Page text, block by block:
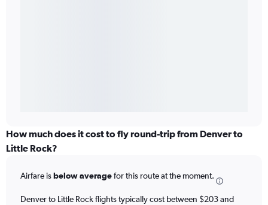
How much does it cost to fly round-trip from Denver to
Little Rock?
Airfare isbelow averagefor this route at the moment.
Denver to Little Rock flights typically cost between $203 and